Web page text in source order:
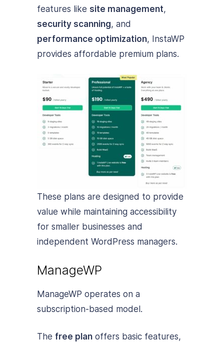
features like site management,
security scanning, and
performance optimization, InstaWP
provides affordable premium plans.
These plans are designed to provide
value while maintaining accessibility
for smaller businesses and
independent WordPress managers.
ManageWP
ManageWP operates on a
subscription-based model.
The free plan offers basic features,